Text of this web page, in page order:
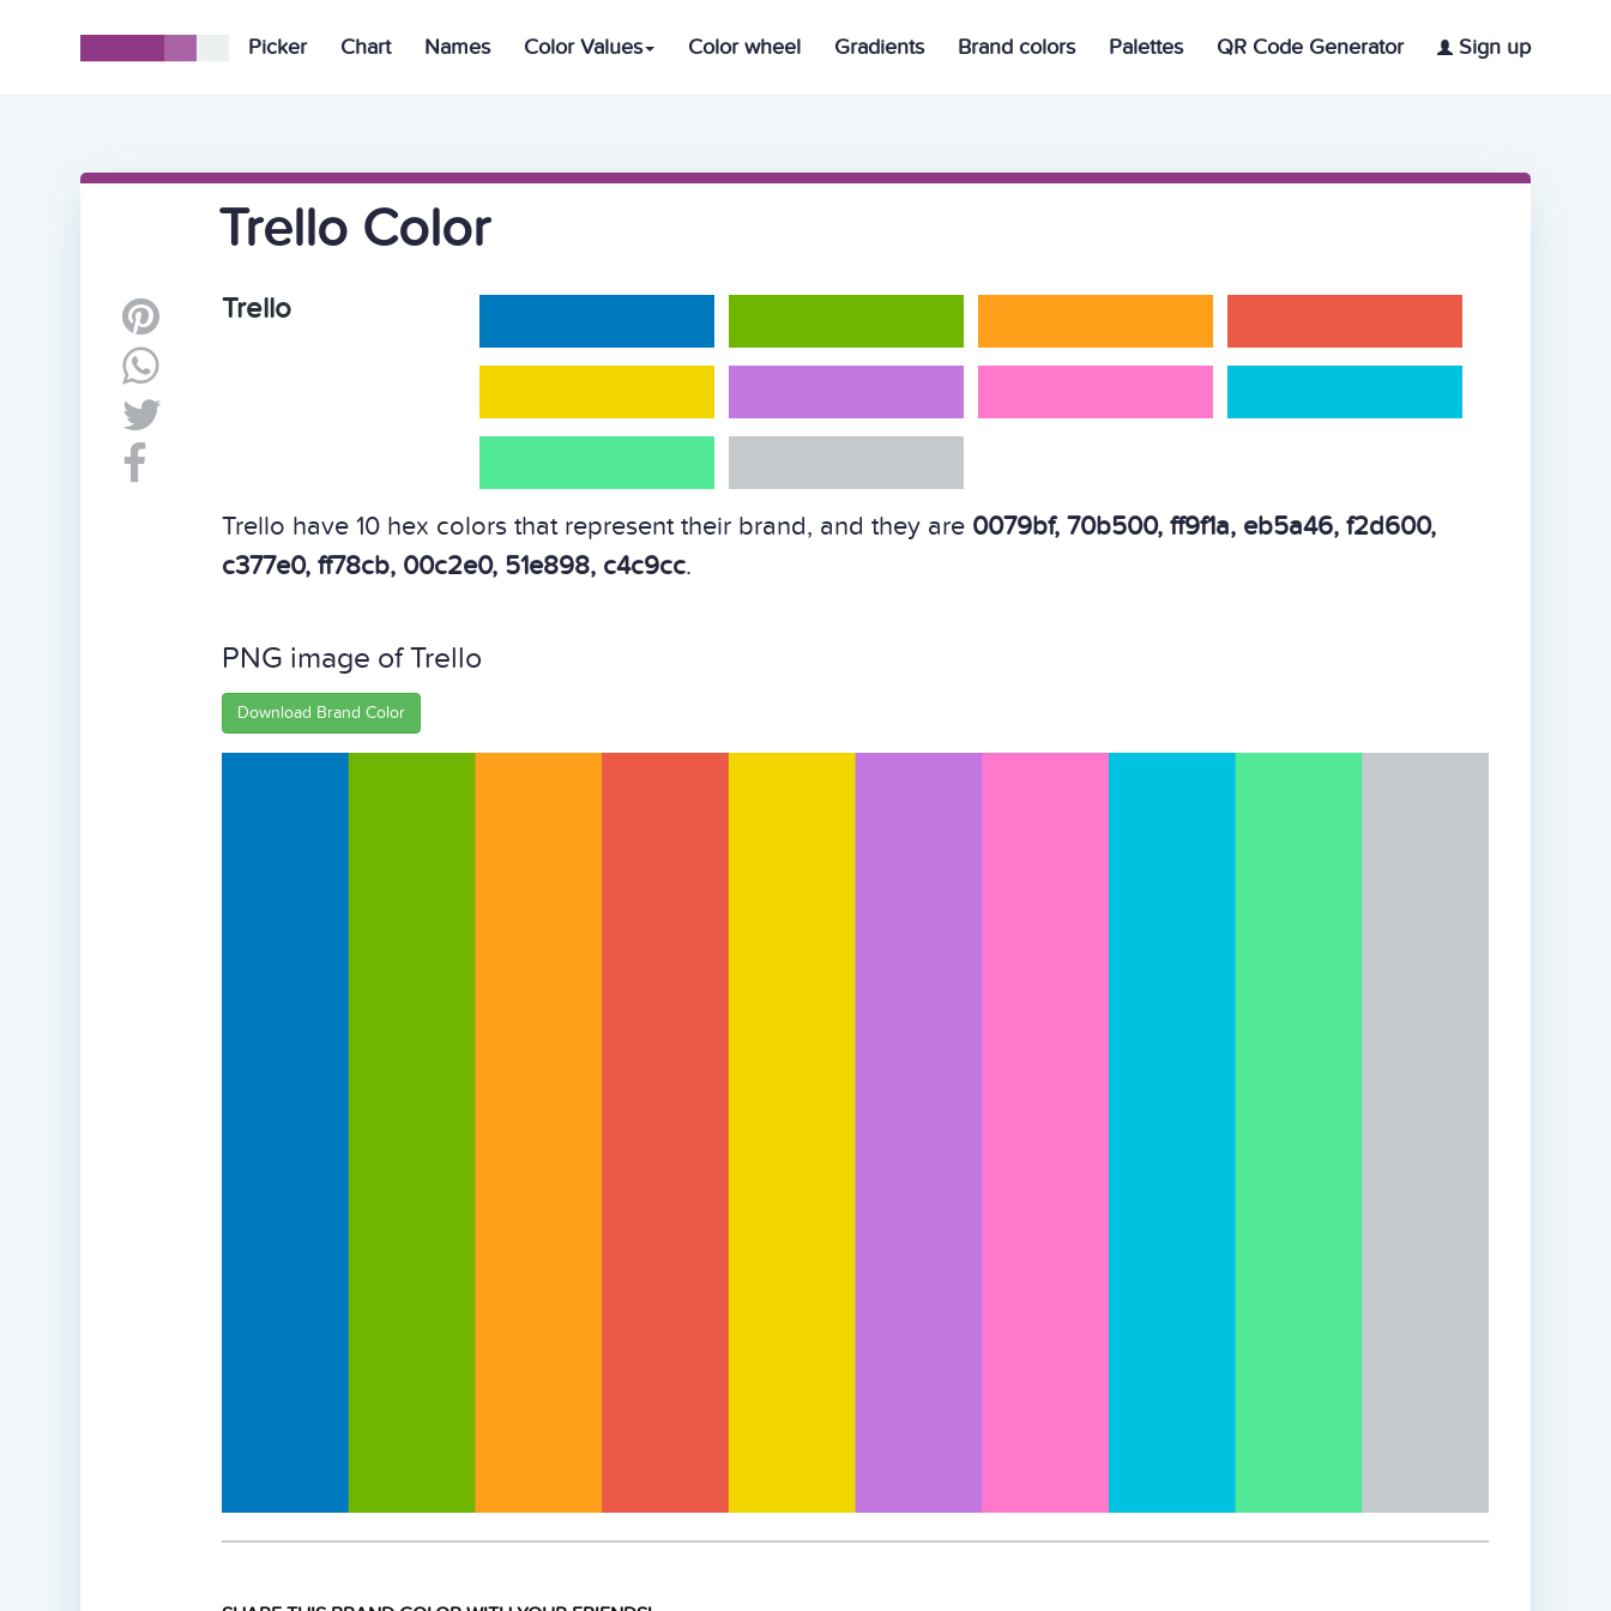
Picker Chart Names Color Values Color wheel Gradients Brand colors Palettes QR Code Generator Sign up
Trello Color
Trello
Trello have 10 hex colors that represent their brand, and they are 0079bf, 70b500, ff9f1a, eb5a46, f2d600,
c377e0, ff78cb, 00c2e0, 51e898, c4c9cc.
PNG image of Trello
Download Brand Color